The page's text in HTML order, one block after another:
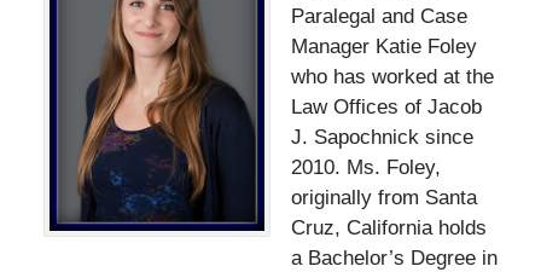
Paralegal and Case
Manager Katie Foley
who has worked at the
Law Offices of Jacob
J. Sapochnick since
2010. Ms. Foley,
originally from Santa
Cruz, California holds
a Bachelor’s Degree in